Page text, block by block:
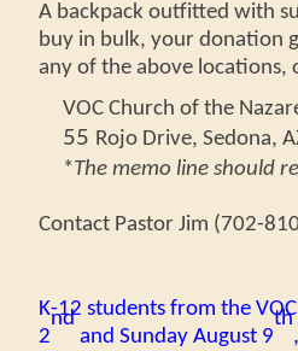
A backpack outfitted with
buy in bulk, your donation
any of the above locations,
VOC Church of the
55 Rojo Drive, Sedona,
*The memo line should
Contact Pastor Jim (702-
K-12 students from the
2
nd
and Sunday August 9
th